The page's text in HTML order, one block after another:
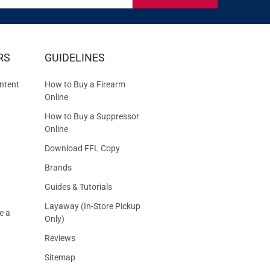
a
GUIDELINES
How to Buy a Firearm
Online
How to Buy a Suppressor
Online
Download FFL Copy
Brands
Guides & Tutorials
Layaway (In-Store Pickup
Only)
Reviews
Sitemap